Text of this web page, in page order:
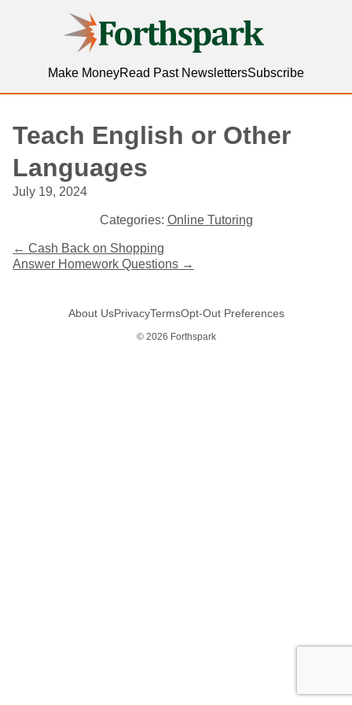
Forthspark
Make MoneyRead Past NewslettersSubscribe
Teach English or Other
Languages
July 19, 2024
Categories: Online Tutoring
Post
navigation
← Cash Back on Shopping
Answer Homework Questions →
About UsPrivacyTermsOpt-Out Preferences
© 2026 Forthspark